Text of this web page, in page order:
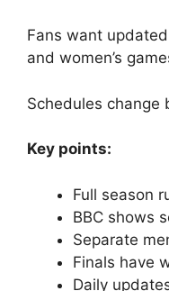
Fans want
and women’s
Schedules change
Key points:
Full season
BBC shows
Separate
Finals have
Daily